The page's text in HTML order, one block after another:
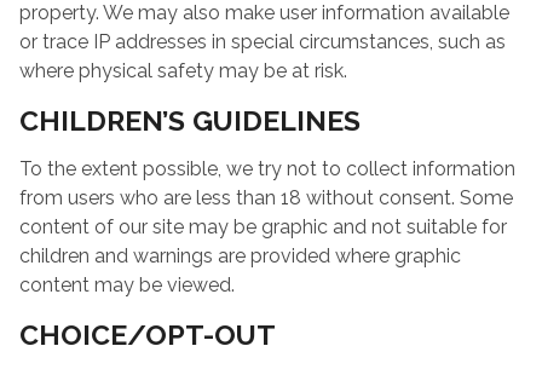
property. We may also make user information available
or trace IP addresses in special circumstances, such as
where physical safety may be at risk.
CHILDREN’S GUIDELINES
To the extent possible, we try not to collect information
from users who are less than 18 without consent. Some
content of our site may be graphic and not suitable for
children and warnings are provided where graphic
content may be viewed.
CHOICE/OPT-OUT